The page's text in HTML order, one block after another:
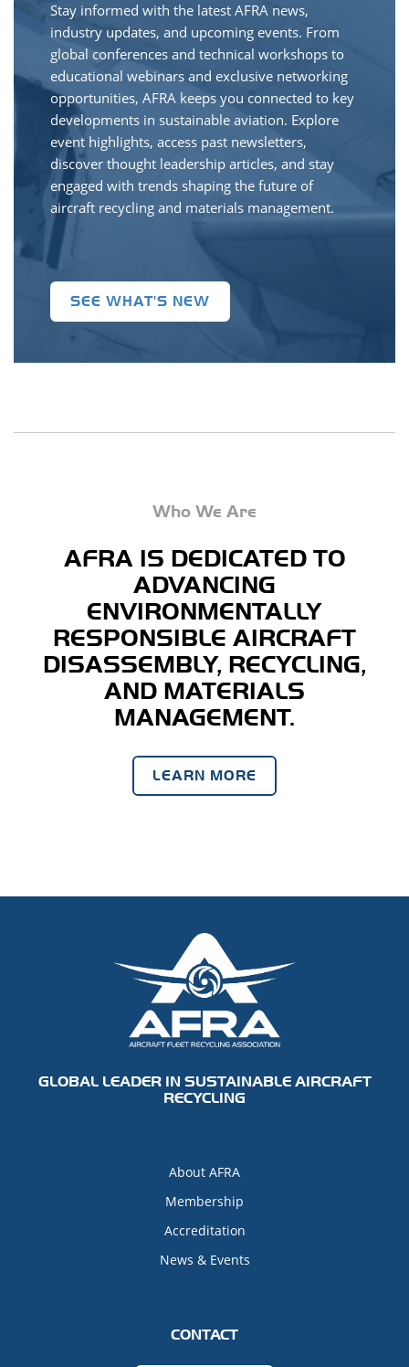
Stay informed with the latest AFRA news,
industry updates, and upcoming events. From
global conferences and technical workshops to
educational webinars and exclusive networking
opportunities, AFRA keeps you connected to key
developments in sustainable aviation. Explore
event highlights, access past newsletters,
discover thought leadership articles, and stay
engaged with trends shaping the future of
aircraft recycling and materials management.
SEE WHAT'S NEW
Who We Are
AFRA IS DEDICATED TO
ADVANCING
ENVIRONMENTALLY
RESPONSIBLE AIRCRAFT
DISASSEMBLY, RECYCLING,
AND MATERIALS
MANAGEMENT.
LEARN MORE
GLOBAL LEADER IN SUSTAINABLE AIRCRAFT
RECYCLING
About AFRA
Membership
Accreditation
News & Events
CONTACT